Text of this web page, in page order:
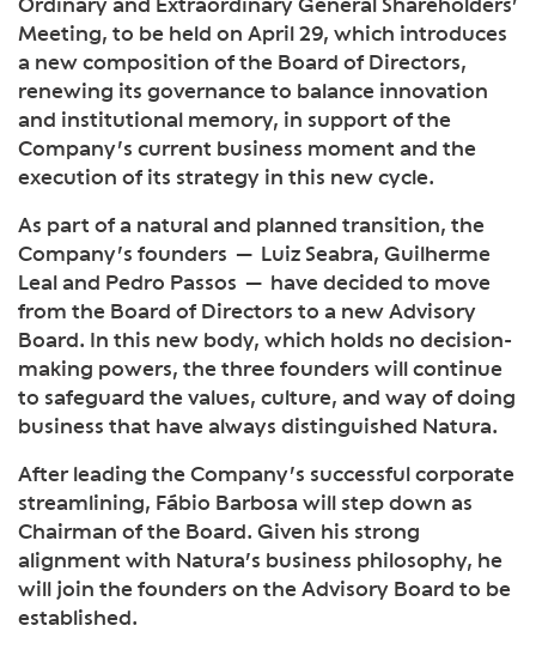
Meeting, to be held on April 29, which introduces
a new composition of the Board of Directors,
renewing its governance to balance innovation
and institutional memory, in support of the
Company’s current business moment and the
execution of its strategy in this new cycle.
As part of a natural and planned transition, the
Company’s founders — Luiz Seabra, Guilherme
Leal and Pedro Passos — have decided to move
from the Board of Directors to a new Advisory
Board. In this new body, which holds no decision-
making powers, the three founders will continue
to safeguard the values, culture, and way of doing
business that have always distinguished Natura.
After leading the Company’s successful corporate
streamlining, Fábio Barbosa will step down as
Chairman of the Board. Given his strong
alignment with Natura’s business philosophy, he
will join the founders on the Advisory Board to be
established.